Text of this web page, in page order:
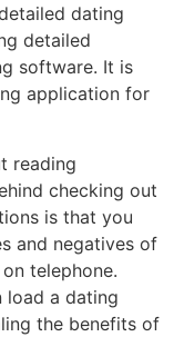
dating
detailed
software. It is
application for
reading
checking out
is that you
and negatives of
telephone.
load a dating
the benefits of